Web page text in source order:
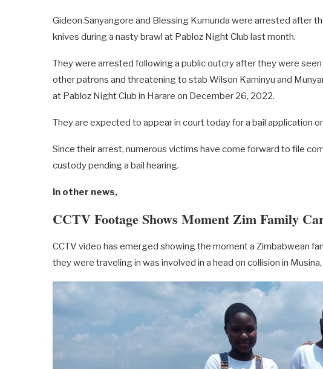
Gideon Sanyangore and Blessing Kumunda were arrested after
knives during a nasty brawl at Pabloz Night Club last month.
They were arrested following a public outcry after they were
other patrons and threatening to stab Wilson Kaminyu and
at Pabloz Night Club in Harare on December 26, 2022.
They are expected to appear in court today for a bail application
Since their arrest, numerous victims have come forward to file
custody pending a bail hearing.
In other news,
CCTV Footage Shows Moment Zim Family
CCTV video has emerged showing the moment a Zimbabwean
they were traveling in was involved in a head on collision in